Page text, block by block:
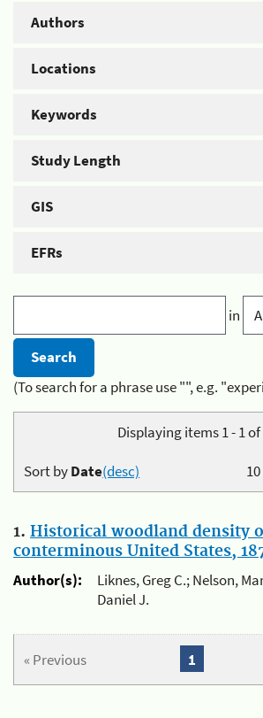
Authors
Locations
Keywords
Study Length
GIS
EFRs
in
(To search for a phrase use "", e.g.
Displaying items 1 - 1 of
10
Sort byDate(desc)
1. Historical woodland density
conterminous United States,
Author(s):
Liknes, Greg C.; Nelson,
Daniel J.
« Previous 1